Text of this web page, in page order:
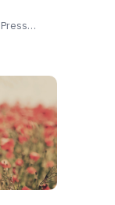
New Version of Pressroom – News Magazine WordPress Theme Is Available (v3.5)